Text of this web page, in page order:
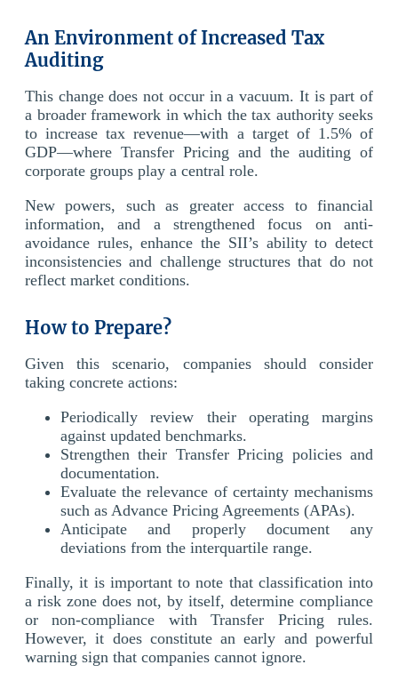
An Environment of Increased Tax
Auditing
This change does not occur in a vacuum. It is part of
a broader framework in which the tax authority seeks
to increase tax revenue—with a target of 1.5% of
GDP—where Transfer Pricing and the auditing of
corporate groups play a central role.
New powers, such as greater access to financial
information, and a strengthened focus on anti-
avoidance rules, enhance the SII’s ability to detect
inconsistencies and challenge structures that do not
reflect market conditions.
How to Prepare?
Given this scenario, companies should consider
taking concrete actions:
Periodically review their operating margins
against updated benchmarks.
Strengthen their Transfer Pricing policies and
documentation.
Evaluate the relevance of certainty mechanisms
such as Advance Pricing Agreements (APAs).
Anticipate and properly document any
deviations from the interquartile range.
Finally, it is important to note that classification into
a risk zone does not, by itself, determine compliance
or non-compliance with Transfer Pricing rules.
However, it does constitute an early and powerful
warning sign that companies cannot ignore.